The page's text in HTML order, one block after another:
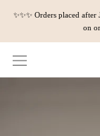
content
✨✨✨ Orders placed
on